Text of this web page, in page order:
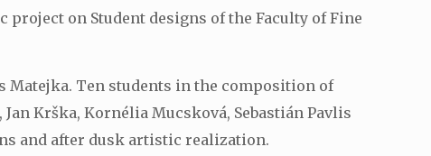
on Student designs of the Faculty of Fine
Matejka. Ten students in the composition of
Krška, Kornélia Mucsková, Sebastián Pavlis
and after dusk artistic realization.